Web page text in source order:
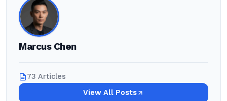
Marcus Chen
73 Articles
View All Posts